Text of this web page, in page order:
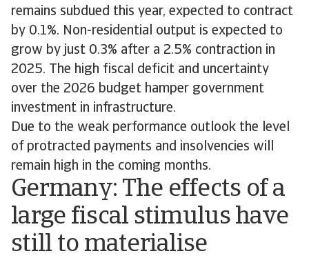
remains subdued this year, expected to contract
by 0.1%. Non-residential output is expected to
grow by just 0.3% after a 2.5% contraction in
2025. The high fiscal deficit and uncertainty
over the 2026 budget hamper government
investment in infrastructure.
Due to the weak performance outlook the level
of protracted payments and insolvencies will
remain high in the coming months.
Germany: The effects of a
large fiscal stimulus have
still to materialise